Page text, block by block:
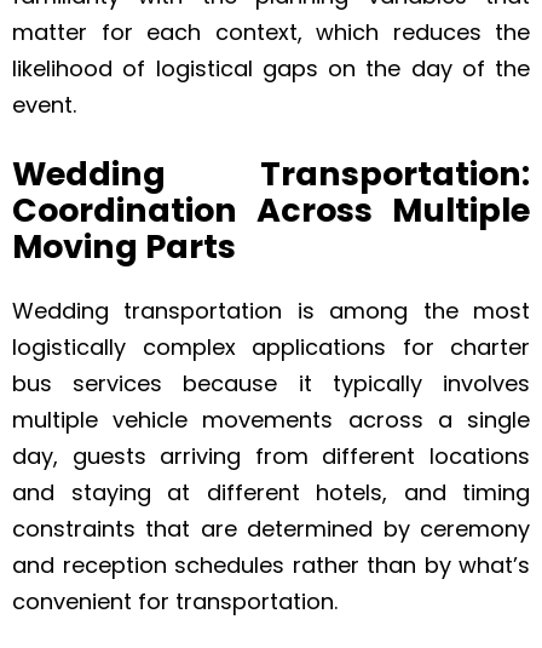
matter for each context, which reduces the
likelihood of logistical gaps on the day of the
event.
Wedding Transportation:
Coordination Across Multiple
Moving Parts
Wedding transportation is among the most
logistically complex applications for charter
bus services because it typically involves
multiple vehicle movements across a single
day, guests arriving from different locations
and staying at different hotels, and timing
constraints that are determined by ceremony
and reception schedules rather than by what’s
convenient for transportation.